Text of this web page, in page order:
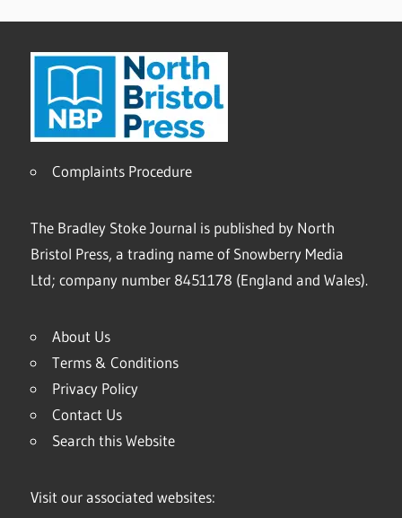
Complaints Procedure
The Bradley Stoke Journal is published by North
Bristol Press, a trading name of Snowberry Media
Ltd; company number 8451178 (England and Wales).
About Us
Terms & Conditions
Privacy Policy
Contact Us
Search this Website
Visit our associated websites: